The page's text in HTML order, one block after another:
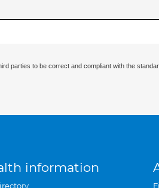
parties to be correct and compliant with the
information